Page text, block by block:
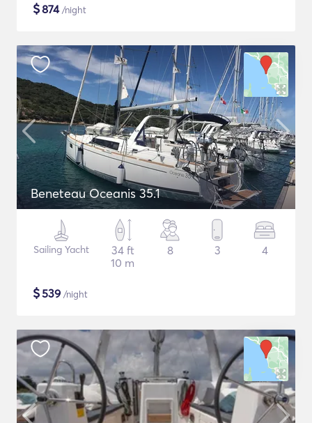
$874/night
Beneteau Oceanis 35.1
Sailing Yacht
34 ft
10 m
8 3 4
$539 /night